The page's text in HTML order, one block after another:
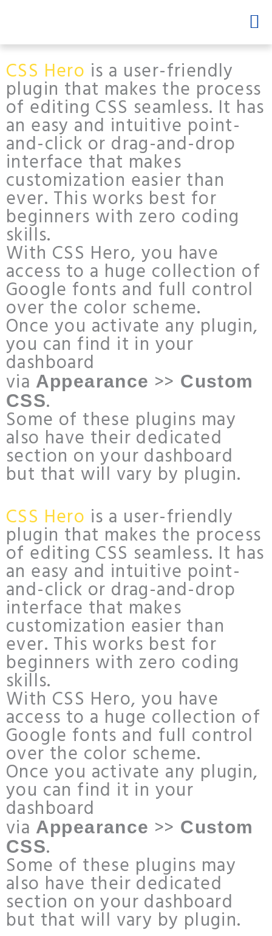
CSS Hero is a user-friendly
plugin that makes the process
of editing CSS seamless. It has
an easy and intuitive point-
and-click or drag-and-drop
interface that makes
customization easier than
ever. This works best for
beginners with zero coding
skills.
With CSS Hero, you have
access to a huge collection of
Google fonts and full control
over the color scheme.
Once you activate any plugin,
you can find it in your
dashboard
via Appearance >> Custom
CSS.
Some of these plugins may
also have their dedicated
section on your dashboard
but that will vary by plugin.
CSS Hero is a user-friendly
plugin that makes the process
of editing CSS seamless. It has
an easy and intuitive point-
and-click or drag-and-drop
interface that makes
customization easier than
ever. This works best for
beginners with zero coding
skills.
With CSS Hero, you have
access to a huge collection of
Google fonts and full control
over the color scheme.
Once you activate any plugin,
you can find it in your
dashboard
via Appearance >> Custom
CSS.
Some of these plugins may
also have their dedicated
section on your dashboard
but that will vary by plugin.